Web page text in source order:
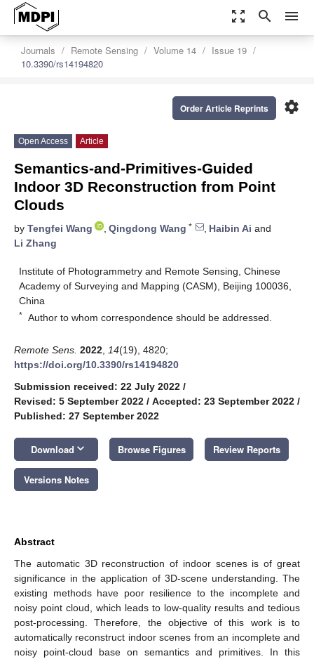
zoom_out_map search menu
Journals Remote Sensing Volume 14
Issue 19
10.3390/rs14194820
settings
Order Article Reprints
Open Access Article
Semantics-and-Primitives-Guided
Indoor 3D Reconstruction from Point
Clouds
by Tengfei Wang , Qingdong Wang * , Haibin Ai and
Li Zhang
Institute of Photogrammetry and Remote Sensing, Chinese
Academy of Surveying and Mapping (CASM), Beijing 100036,
China
* Author to whom correspondence should be addressed.
Remote Sens. 2022 14(19), 4820;
https://doi.org/10.3390/rs14194820
Submission received: 22 July 2022 /
Revised: 5 September 2022 / Accepted: 23 September 2022 /
Published: 27 September 2022
Download keyboard_arrow_down Browse Figures Review Reports
Versions Notes
Abstract
The automatic 3D reconstruction of indoor scenes is of great
significance in the application of 3D-scene understanding. The
existing methods have poor resilience to the incomplete and
noisy point cloud, which leads to low-quality results and tedious
post-processing. Therefore, the objective of this work is to
automatically reconstruct indoor scenes from an incomplete and
noisy point-cloud base on semantics and primitives. In this